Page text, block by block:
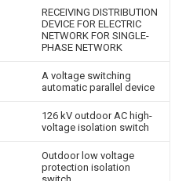
RECEIVING DISTRIBUTION
DEVICE FOR ELECTRIC
NETWORK FOR SINGLE-
PHASE NETWORK
A voltage switching
automatic parallel device
126 kV outdoor AC high-
voltage isolation switch
Outdoor low voltage
protection isolation